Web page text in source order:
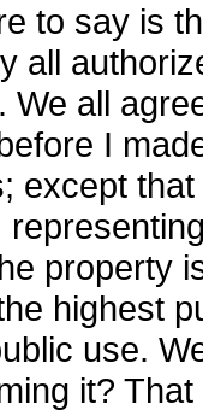
to say is
all
We all
I
except
property
highest
use.
it?